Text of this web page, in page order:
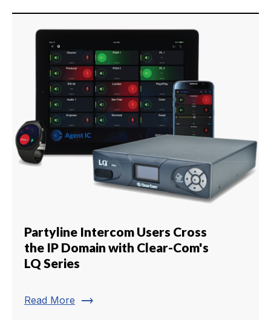
Partyline Intercom Users Cross
the IP Domain with Clear-Com's
LQ Series
Read More trending_flat